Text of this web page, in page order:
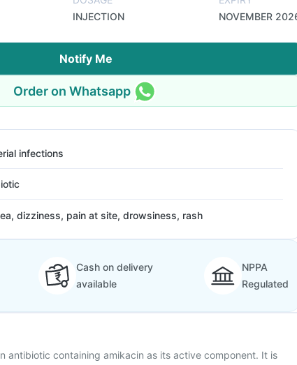
INJECTION
NOVEMBER
Notify Me
Order on Whatsapp
infections
dizziness, pain at site, drowsiness, rash
Cash on delivery
available
NPPA
Regulated
antibiotic containing amikacin as its active component. It is